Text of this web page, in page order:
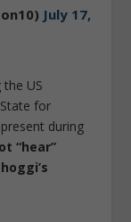
July 17,
US
for
during
“hear”